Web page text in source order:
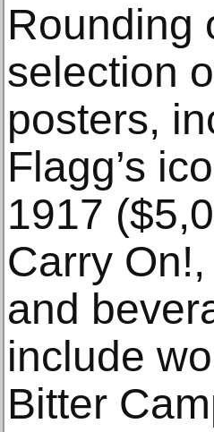
Rounding
selection
posters,
Flagg’s
1917
Carry
and
include
Bitter